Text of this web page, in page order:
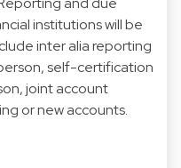
institutions will be
inter alia reporting
self-certification
joint account
or new accounts.